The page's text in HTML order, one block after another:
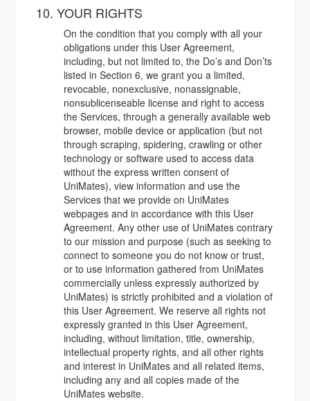
10. YOUR RIGHTS
On the condition that you comply with all your
obligations under this User Agreement,
including, but not limited to, the Do’s and Don’ts
listed in Section 6, we grant you a limited,
revocable, nonexclusive, nonassignable,
nonsublicenseable license and right to access
the Services, through a generally available web
browser, mobile device or application (but not
through scraping, spidering, crawling or other
technology or software used to access data
without the express written consent of
UniMates), view information and use the
Services that we provide on UniMates
webpages and in accordance with this User
Agreement. Any other use of UniMates contrary
to our mission and purpose (such as seeking to
connect to someone you do not know or trust,
or to use information gathered from UniMates
commercially unless expressly authorized by
UniMates) is strictly prohibited and a violation of
this User Agreement. We reserve all rights not
expressly granted in this User Agreement,
including, without limitation, title, ownership,
intellectual property rights, and all other rights
and interest in UniMates and all related items,
including any and all copies made of the
UniMates website.